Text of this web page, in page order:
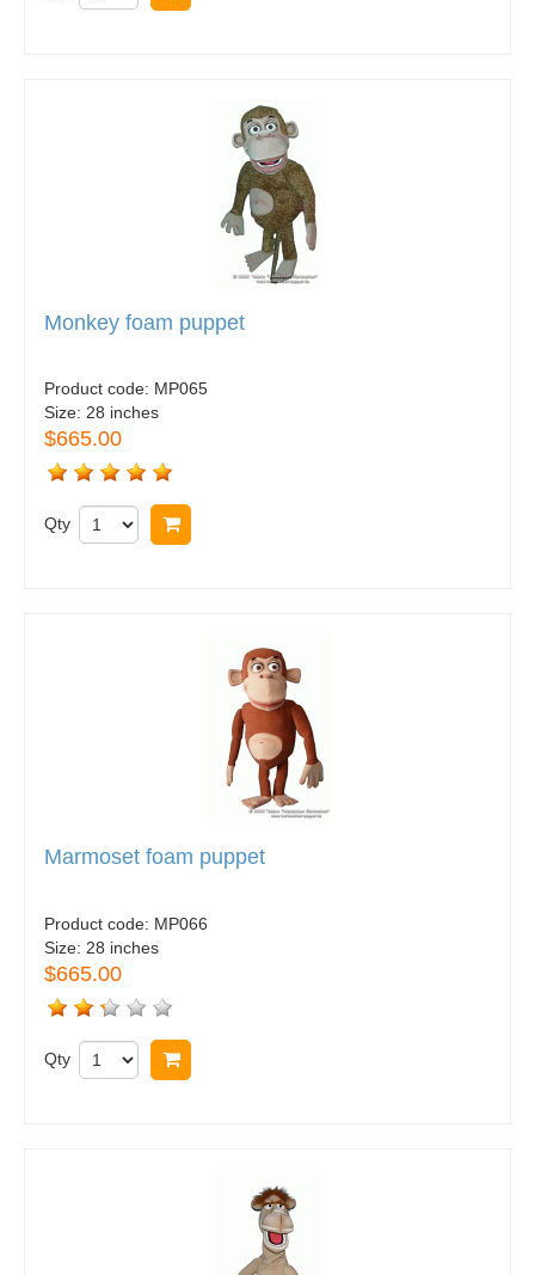
Monkey foam puppet
Product code: MP065
Size: 28 inches
$665.00
Qty
Marmoset foam puppet
Product code: MP066
Size: 28 inches
$665.00
Qty